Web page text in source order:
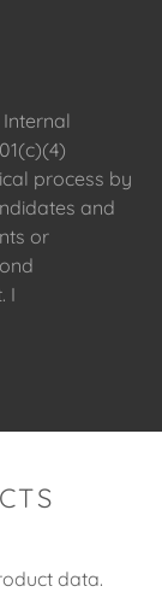
process by
and
or
I
data.